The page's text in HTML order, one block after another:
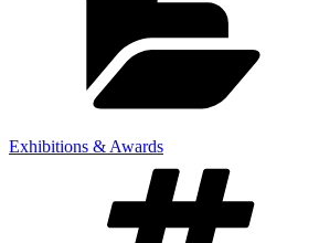
Exhibitions & Awards